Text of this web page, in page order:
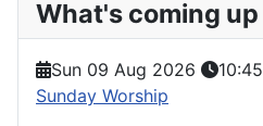
What's coming up
Sun 09 Aug 2026 10:45
Sunday Worship